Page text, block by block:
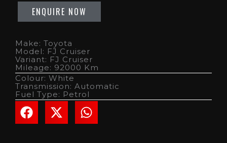
Make: Toyota
Model: FJ Cruiser
Variant: FJ Cruiser
Mileage: 92000 Km
Colour: White
Transmission: Automatic
Fuel Type: Petrol